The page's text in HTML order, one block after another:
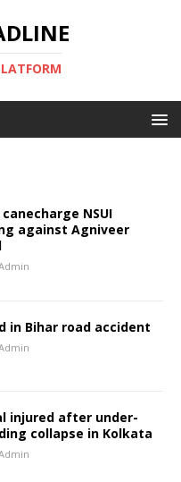
NSUI
against Agniveer
in Bihar road accident
injured after under-
collapse in Kolkata